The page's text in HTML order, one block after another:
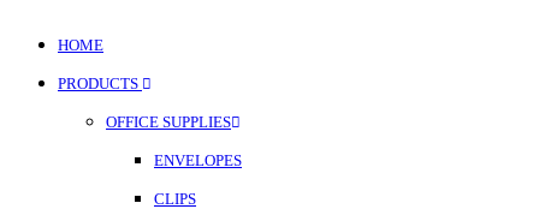
HOME
PRODUCTS
OFFICE SUPPLIES
ENVELOPES
CLIPS